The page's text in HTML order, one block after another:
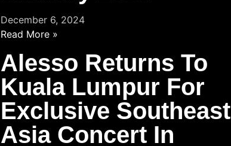
December 6, 2024
Read More »
Alesso Returns To
Kuala Lumpur For
Exclusive Southeast
Asia Concert In